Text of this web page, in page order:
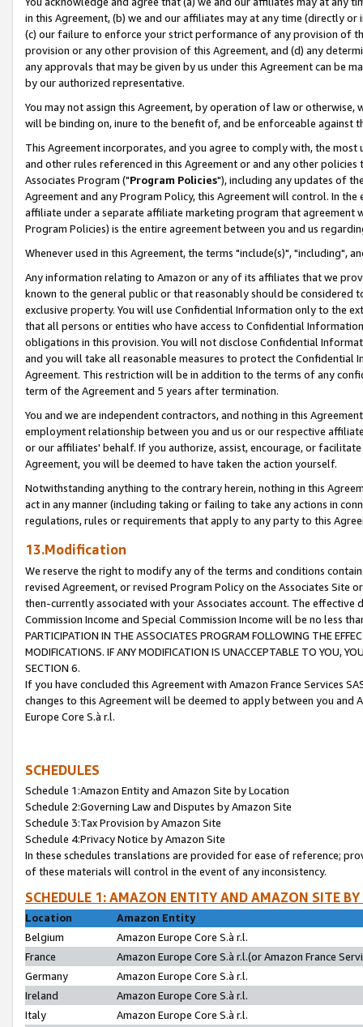
in this Agreement, (b) we and our affiliates may at any time (directly
(c) our failure to enforce your strict performance of any provision of
provision or any other provision of this Agreement, and (d) any
any approvals that may be given by us under this Agreement can be
by our authorized representative.
You may not assign this Agreement, by operation of law or
will be binding on, inure to the benefit of, and be enforceable against
This Agreement incorporates, and you agree to comply with, the
and other rules referenced in this Agreement or and any other
Associates Program ("Program Policies"), including any updates of
Agreement and any Program Policy, this Agreement will control. In
affiliate under a separate affiliate marketing program that agreement
Program Policies) is the entire agreement between you and us
Whenever used in this Agreement, the terms "include(s)", "including",
Any information relating to Amazon or any of its affiliates that we
known to the general public or that reasonably should be considered
exclusive property. You will use Confidential Information only to the
that all persons or entities who have access to Confidential
obligations in this provision. You will not disclose Confidential
and you will take all reasonable measures to protect the Confidential
Agreement. This restriction will be in addition to the terms of any
term of the Agreement and 5 years after termination.
You and we are independent contractors, and nothing in this
employment relationship between you and us or our respective
or our affiliates' behalf. If you authorize, assist, encourage, or
Agreement, you will be deemed to have taken the action yourself.
Notwithstanding anything to the contrary herein, nothing in this
act in any manner (including taking or failing to take any actions in
regulations, rules or requirements that apply to any party to this
13.Modification
We reserve the right to modify any of the terms and conditions
revised Agreement, or revised Program Policy on the Associates
then-currently associated with your Associates account. The
Commission Income and Special Commission Income will be no less
PARTICIPATION IN THE ASSOCIATES PROGRAM FOLLOWING THE
MODIFICATIONS. IF ANY MODIFICATION IS UNACCEPTABLE TO YOU,
SECTION 6.
If you have concluded this Agreement with Amazon France Services
changes to this Agreement will be deemed to apply between you and
Europe Core S.à r.l.
SCHEDULES
Schedule 1:Amazon Entity and Amazon Site by Location
Schedule 2:Governing Law and Disputes by Amazon Site
Schedule 3:Tax Provision by Amazon Site
Schedule 4:Privacy Notice by Amazon Site
In these schedules translations are provided for ease of reference;
of these materials will control in the event of any inconsistency.
SCHEDULE 1: AMAZON ENTITY AND AMAZON SITE
Location
Amazon Entity
Belgium
Amazon Europe Core S.à r.l.
France
Amazon Europe Core S.à r.l.(or Amazon France
Germany
Amazon Europe Core S.à r.l.
Ireland
Amazon Europe Core S.à r.l.
Italy
Amazon Europe Core S.à r.l.